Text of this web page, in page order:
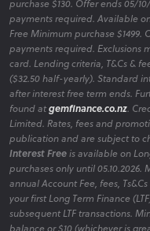
purchase $130. Offer ends 05/
payments required. Available
Free Minimum purchase
payments required. Exclusions
card. Lending criteria, T&Cs &
($32.50 half-yearly). Standard
after interest free term ends.
found atgemfinance.co.nz.
Limited. Rates, fees and
publication and are subject to
Interest Freeis available on
purchases only until 05.10.2026.
annual Account Fee, fees,
your first Long Term Finance
subsequent LTF transactions.